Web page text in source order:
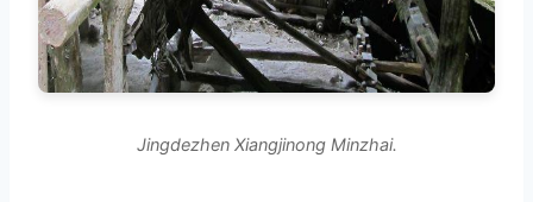
Jingdezhen Xiangjinong Minzhai.